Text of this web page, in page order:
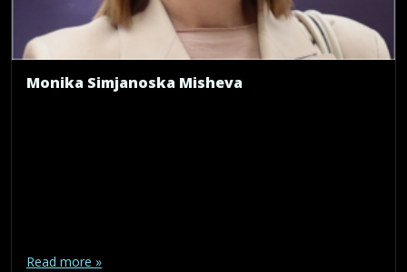
Monika Simjanoska Misheva
Read more »